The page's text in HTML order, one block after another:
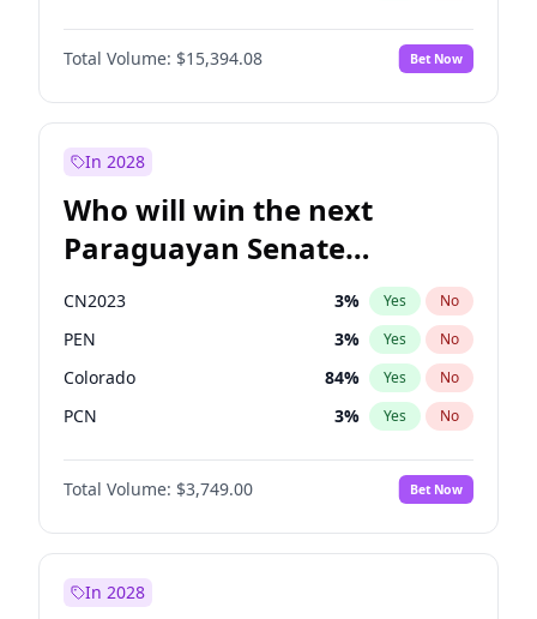
Zack Polanski 7%
Mete Coban No
Rosena Allin-Khan 7% Yes No
Total Volume: $15,394.08 Bet Now
In 2028
Who will win the next
Paraguayan Senate
election?
CN2023 3% Yes No
PEN 3% Yes No
Colorado 84% Yes No
PCN 3% Yes No
PLRA 20%
PPQ No
Total Volume: $3,749.00 Bet Now
In 2028